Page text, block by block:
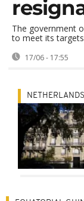
The government
to meet its
17/06 - 17:55
NETHERLANDS